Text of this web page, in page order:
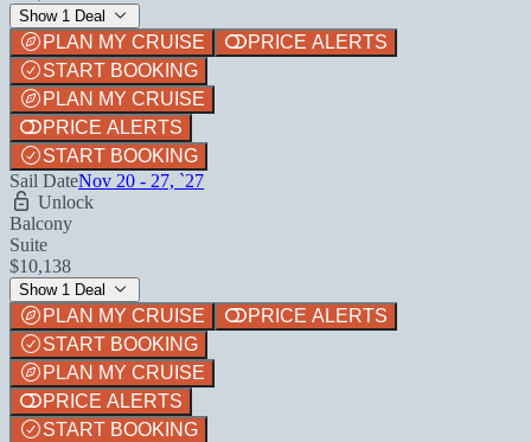
Show 1 Deal
PLAN MY CRUISE
PRICE ALERTS
START BOOKING
PLAN MY CRUISE
PRICE ALERTS
START BOOKING
Sail DateNov 20 - 27, `27
Unlock
Balcony
Suite
$10,138
Show 1 Deal
PLAN MY CRUISE
PRICE ALERTS
START BOOKING
PLAN MY CRUISE
PRICE ALERTS
START BOOKING